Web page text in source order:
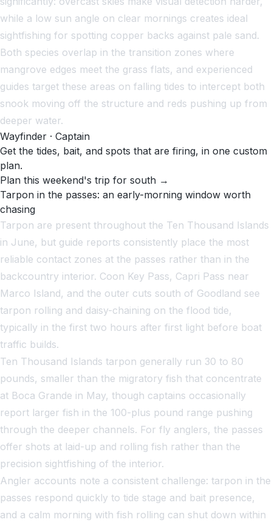
while a low sun angle on clear mornings creates ideal
sightfishing for spotting copper backs against pale sand.
Both species overlap in the transition zones where
mangrove edges meet the grass flats, and experienced
guides target these areas on falling tides to intercept both
snook moving off the structure and reds pushing up from
deeper water.
Wayfinder · Captain
Get the tides, bait, and spots that are firing, in one custom
plan.
Plan this weekend's trip for south →
Tarpon in the passes: an early-morning window worth
chasing
Tarpon are present throughout the Ten Thousand Islands
in June, but guide reports consistently place the most
reliable contact zones at the passes rather than in the
backcountry interior. Coon Key Pass, Capri Pass near
Marco Island, and the outer cuts south of Goodland see
tarpon rolling and daisy-chaining on the flood tide,
typically in the first two hours after first light before boat
traffic builds.
Ten Thousand Islands tarpon generally run 30 to 80
pounds, smaller than the migratory fish that concentrate
at Boca Grande in May, though captains occasionally
report larger fish in the 100-plus pound range pushing
through the deeper channels. For fly anglers, the passes
offer shots at laid-up and rolling fish rather than the
precision sightfishing of the interior.
Angler accounts note a consistent challenge: tarpon in the
passes respond quickly to tide stage and bait presence,
and a calm morning with fish rolling can shut down within